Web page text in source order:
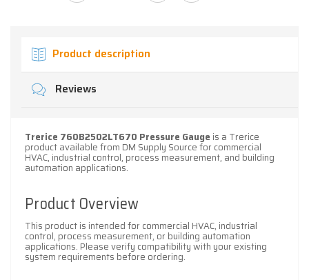
Product description
Reviews
Trerice 760B2502LT670 Pressure Gauge is a Trerice
product available from DM Supply Source for commercial
HVAC, industrial control, process measurement, and building
automation applications.
Product Overview
This product is intended for commercial HVAC, industrial
control, process measurement, or building automation
applications. Please verify compatibility with your existing
system requirements before ordering.